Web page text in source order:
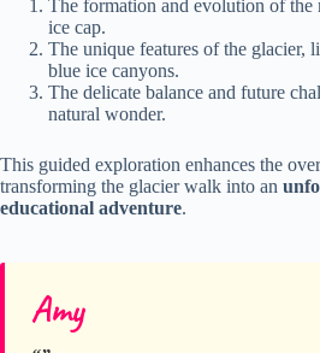
The formation and evolution of the
ice cap.
The unique features of the glacier,
blue ice canyons.
The delicate balance and future
natural wonder.
This guided exploration enhances the
transforming the glacier walk into an
educational adventure.
Amy